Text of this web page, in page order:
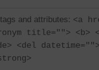
and attributes: <a
title=""> <b>
<del